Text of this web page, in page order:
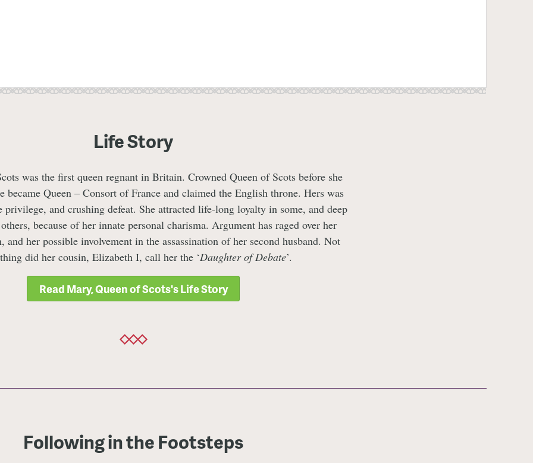
Life Story
was the first queen regnant in Britain. Crowned Queen of Scots before she
became Queen – Consort of France and claimed the English throne. Hers was
privilege, and crushing defeat. She attracted life-long loyalty in some, and deep
because of her innate personal charisma. Argument has raged over her
and her possible involvement in the assassination of her second husband. Not
did her cousin, Elizabeth I, call her the ‘Daughter of Debate’.
Read Mary, Queen of Scots's Life Story
Following in the Footsteps